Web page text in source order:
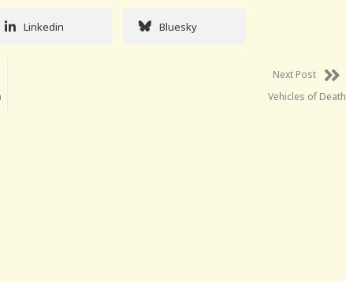
Linkedin Bluesky
Next Post
Vehicles of Death